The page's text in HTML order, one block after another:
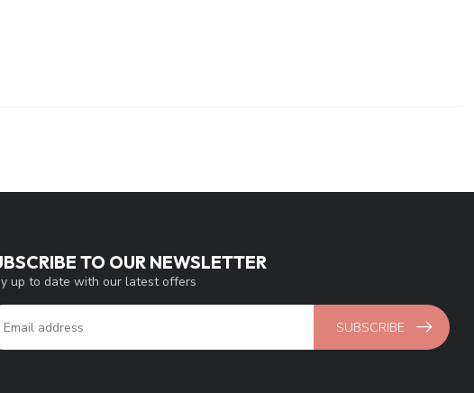
TO OUR NEWSLETTER
up to date with our latest offers
SUBSCRIBE